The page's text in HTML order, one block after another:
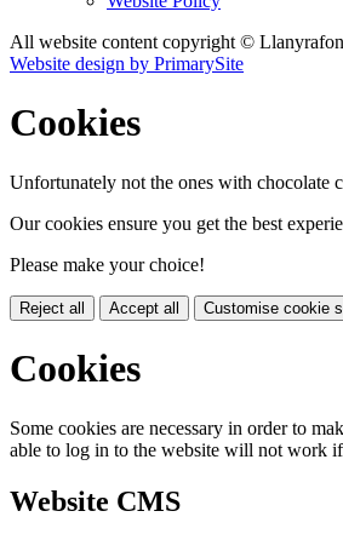
All website content copyright ©
Website design by PrimarySite
Cookies
Unfortunately not the ones with chocolate
Our cookies ensure you get the best
Please make your choice!
Reject all Accept all Customise cookie
Cookies
Some cookies are necessary in order to
able to log in to the website will not work
Website CMS